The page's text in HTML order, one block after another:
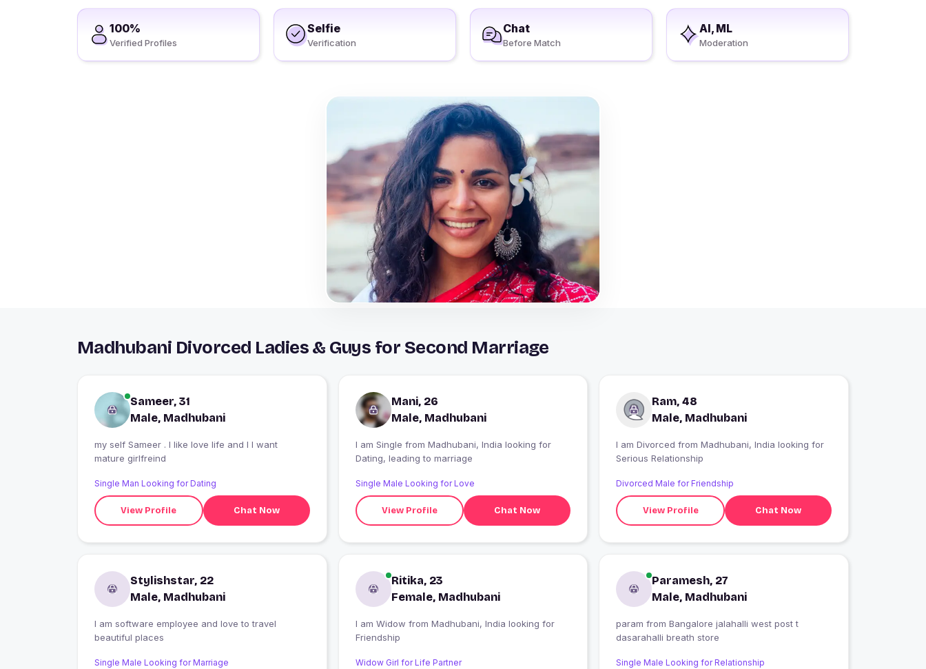
100%
Verified Profiles
Selfie
Verification
Chat
Before Match
AI, ML
Moderation
Madhubani Divorced Ladies & Guys for Second Marriage
Sameer, 31
Male, Madhubani
my self Sameer . I like love life and I I want
mature girlfreind
Single Man Looking for Dating
View Profile Chat Now
Mani, 26
Male, Madhubani
I am Single from Madhubani, India looking for
Dating, leading to marriage
Single Male Looking for Love
View Profile Chat Now
Ram, 48
Male, Madhubani
I am Divorced from Madhubani, India looking for
Serious Relationship
Divorced Male for Friendship
View Profile Chat Now
Stylishstar, 22
Male, Madhubani
I am software employee and love to travel
beautiful places
Single Male Looking for Marriage
Ritika, 23
Female, Madhubani
I am Widow from Madhubani, India looking for
Friendship
Widow Girl for Life Partner
Paramesh, 27
Male, Madhubani
param from Bangalore jalahalli west post t
dasarahalli breath store
Single Male Looking for Relationship